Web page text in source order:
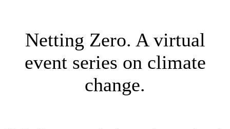
Netting Zero. A virtual
event series on climate
change.